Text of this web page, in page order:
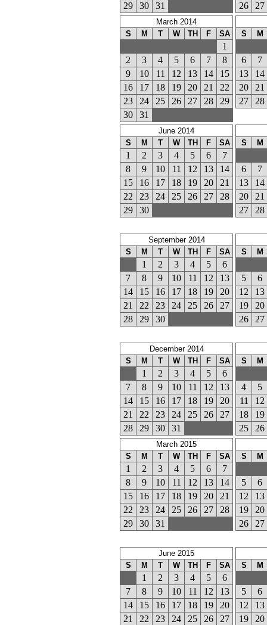
29
30 31
26
27
March 2014
S
M T W TH F SA
1
2
3 4 5 6 7
8
9
10 11 12 13 14
15
16
17 18 19 20 21
22
23
24 25 26 27 28
29
30
31
S M
6
7
13
14
20
21
27
28
June 2014
S
M T W TH F SA
1 2 3 4 5 6
7
8
9 10 11 12 13
14
15
16 17 18 19 20
21
22
23 24 25 26 27
28
29
30
S M
6
7
13
14
20
21
27
28
September 2014
S
M T W TH F SA
1 2 3 4 5
6
7
8 9 10 11 12
13
14
15 16 17 18 19
20
21
22 23 24 25 26
27
28
29 30
S M
5
6
12
13
19
20
26
27
December 2014
S
M T W TH F SA
1 2 3 4 5
6
7
8 9 10 11 12
13
14
15 16 17 18 19
20
21
22 23 24 25 26
27
28
29 30 31
S M
4
5
11
12
18
19
25
26
March 2015
S
M T W TH F SA
1 2 3 4 5 6
7
8
9 10 11 12 13
14
15
16 17 18 19 20
21
22
23 24 25 26 27
28
29
30 31
S M
5
6
12
13
19
20
26
27
June 2015
S
M T W TH F SA
1 2 3 4 5
6
7
8 9 10 11 12
13
14
15 16 17 18 19
20
21
22 23 24 25 26
27
S M
5
6
12
13
19
20